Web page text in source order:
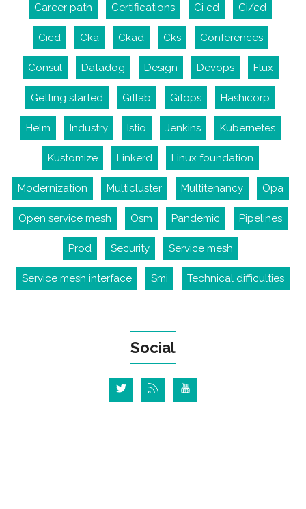
Career path Certifications Ci cd Ci/cd
Cicd Cka Ckad Cks Conferences
Consul Datadog Design Devops Flux
Getting started Gitlab Gitops Hashicorp
Helm Industry Istio Jenkins Kubernetes
Kustomize Linkerd Linux foundation
Modernization Multicluster Multitenancy Opa
Open service mesh Osm Pandemic Pipelines
Prod Security Service mesh
Service mesh interface Smi Technical difficulties
Social